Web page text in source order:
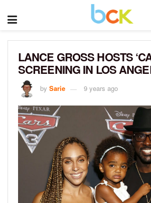
LANCE GROSS HOSTS
SCREENING IN LOS
by Sarie 9 years ago